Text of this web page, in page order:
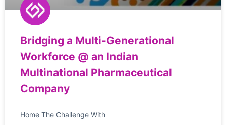
Bridging a Multi-Generational
Workforce @ an Indian
Multinational Pharmaceutical
Company
Home The Challenge With